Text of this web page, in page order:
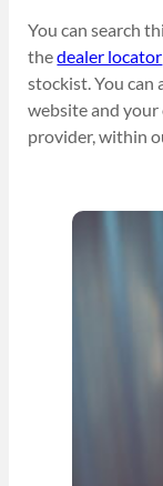
You can search
thedealer locator
stockist. You can
website and
provider, within